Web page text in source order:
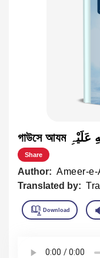
Share
Author: Ameer-
Translated by: